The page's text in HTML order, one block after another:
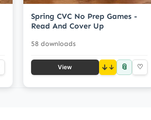
Spring CVC No Prep Games -
Read And Cover Up
58 downloads
View ↓ 📎 ♡